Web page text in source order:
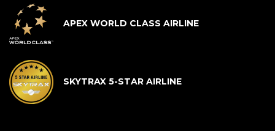
APEX WORLD CLASS AIRLINE
SKYTRAX 5-STAR AIRLINE